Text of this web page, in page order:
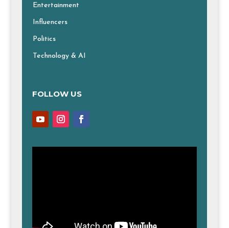
Entertainment
Influencers
Politics
Technology & AI
FOLLOW US